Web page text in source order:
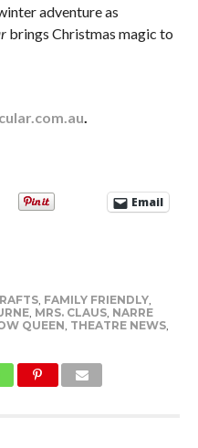
adventure as
brings Christmas magic to
.
Email
, FAMILY FRIENDLY,
, MRS. CLAUS, NARRE
QUEEN, THEATRE NEWS,